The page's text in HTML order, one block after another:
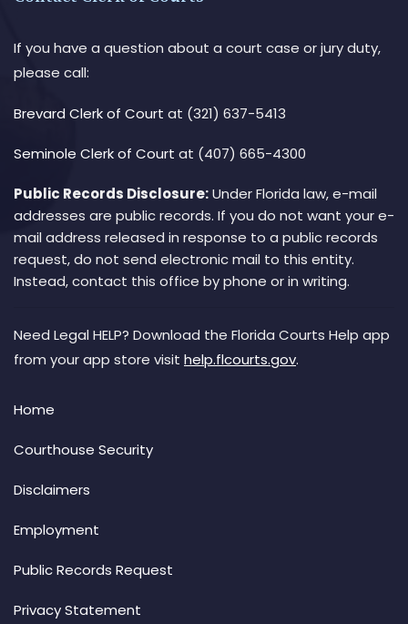
If you have a question about a court case or jury duty,
please call:
Brevard Clerk of Court at (321) 637-5413
Seminole Clerk of Court at (407) 665-4300
Public Records Disclosure:Under Florida law, e-mail
addresses are public records. If you do not want your e-
mail address released in response to a public records
request, do not send electronic mail to this entity.
Instead, contact this office by phone or in writing.
Need Legal HELP? Download the Florida Courts Help app
from your app store visit help.flcourts.gov.
Home
Courthouse Security
Disclaimers
Employment
Public Records Request
Privacy Statement